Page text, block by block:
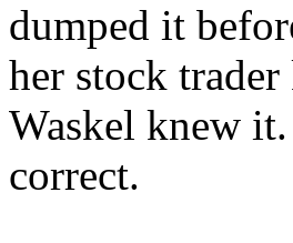
dumped it
her stock
Waskel knew
correct.